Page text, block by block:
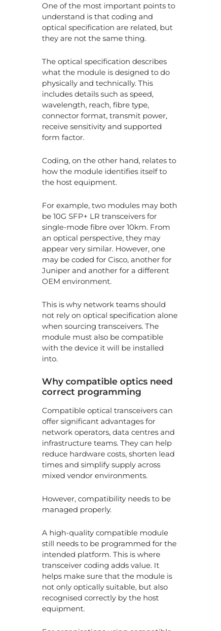
One of the most important points to
understand is that coding and
optical specification are related, but
they are not the same thing.
The optical specification describes
what the module is designed to do
physically and technically. This
includes details such as speed,
wavelength, reach, fibre type,
connector format, transmit power,
receive sensitivity and supported
form factor.
Coding, on the other hand, relates to
how the module identifies itself to
the host equipment.
For example, two modules may both
be 10G SFP+ LR transceivers for
single-mode fibre over 10km. From
an optical perspective, they may
appear very similar. However, one
may be coded for Cisco, another for
Juniper and another for a different
OEM environment.
This is why network teams should
not rely on optical specification alone
when sourcing transceivers. The
module must also be compatible
with the device it will be installed
into.
Why compatible optics need
correct programming
Compatible optical transceivers can
offer significant advantages for
network operators, data centres and
infrastructure teams. They can help
reduce hardware costs, shorten lead
times and simplify supply across
mixed vendor environments.
However, compatibility needs to be
managed properly.
A high-quality compatible module
still needs to be programmed for the
intended platform. This is where
transceiver coding adds value. It
helps make sure that the module is
not only optically suitable, but also
recognised correctly by the host
equipment.